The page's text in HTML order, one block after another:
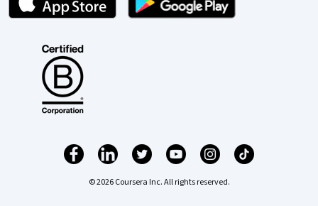
© 2026 Coursera Inc. All rights reserved.